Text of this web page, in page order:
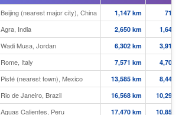
Beijing (nearest major city), China 1,147 km
713
Agra, India 2,650 km
1,647
Wadi Musa, Jordan 6,302 km
3,916
Rome, Italy 7,571 km
4,704
Pisté (nearest town), Mexico 13,585 km
8,442
Rio de Janeiro, Brazil 16,568 km
10,295
Aguas Calientes, Peru 17,470 km 10,855